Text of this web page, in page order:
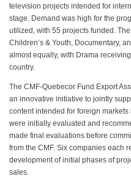
television projects intended for
stage. Demand was high for the
utilized, with 55 projects funded.
Children’s & Youth, Documentary,
almost equally, with Drama
country.
The CMF-Quebecor Fund Export
an innovative initiative to jointly
content intended for foreign
were initially evaluated and
made final evaluations before
from the CMF. Six companies each
development of initial phases of
sales.